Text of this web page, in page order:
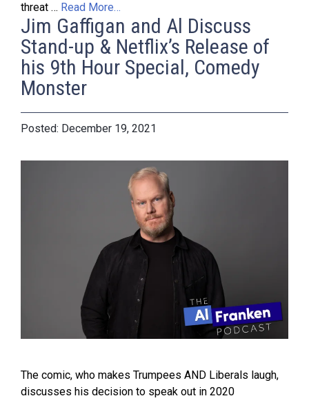
threat … Read More…
Jim Gaffigan and Al Discuss
Stand-up & Netflix’s Release of
his 9th Hour Special, Comedy
Monster
December 19, 2021
The comic, who makes Trumpees AND Liberals laugh,
discusses his decision to speak out in 2020